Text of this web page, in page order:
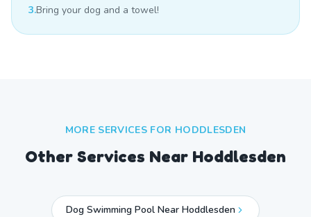
3.Bring your dog and a towel!
MORE SERVICES FOR HODDLESDEN
Other Services Near Hoddlesden
Dog Swimming Pool Near Hoddlesden